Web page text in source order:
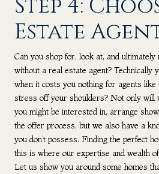
Step 4:
Estate
Can you shop for, look at, and
without a real estate agent? Technically
when it costs you nothing for agents like
stress off your shoulders? Not only will
you might be interested in, arrange
the offer process, but we also have a
you don’t possess. Finding the perfect
this is where our expertise and wealth
Let us show you around some homes